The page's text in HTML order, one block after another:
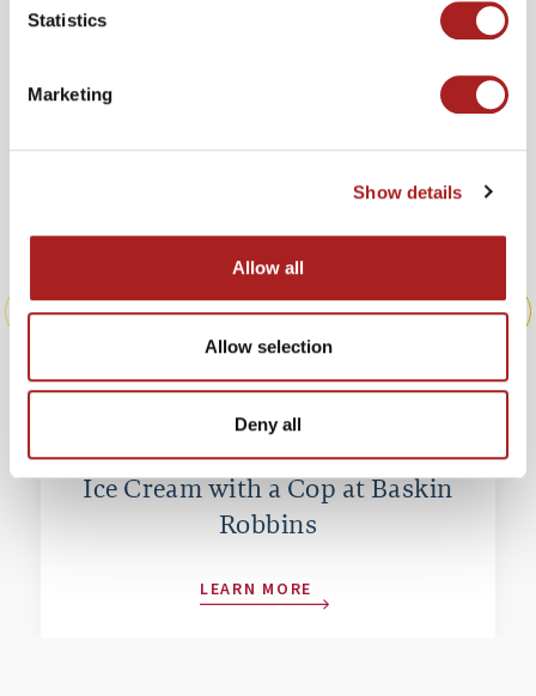
Statistics
Marketing
Show details
Allow all
Allow selection
Deny all
Ice Cream with a Cop at Baskin
Robbins
LEARN MORE